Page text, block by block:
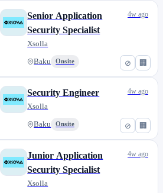
⊘ 🏢
Senior Application
Security Specialist
Xsolla
Baku Onsite
4w ago
⊘ 🏢
Security Engineer
Xsolla
Baku Onsite
4w ago
Junior Application
Security Specialist
Xsolla
4w ago